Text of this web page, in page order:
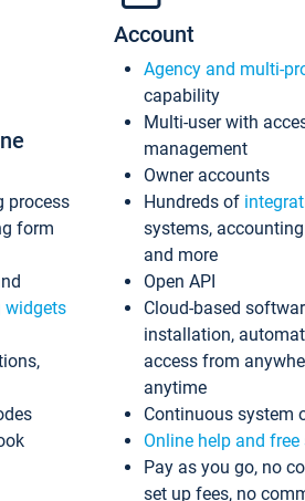
process
form
widgets
Account
Agency and multi-
capability
Multi-user with
management
Owner accounts
Hundreds of
systems,
and more
Open API
Cloud-based
installation,
access from
anytime
Continuous system
Online help and
Pay as you go, no
set up fees, no